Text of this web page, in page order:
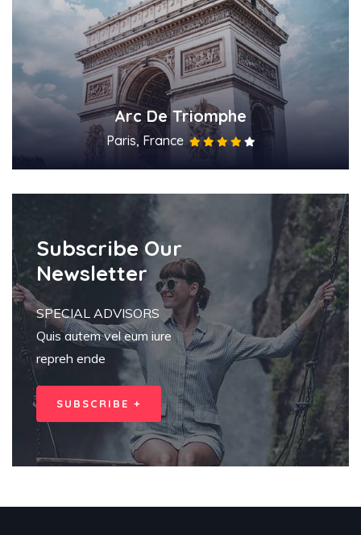
Arc De Triomphe
Paris, France
Subscribe Our
Newsletter
SPECIAL ADVISORS
Quis autem vel eum iure
repreh ende
SUBSCRIBE +